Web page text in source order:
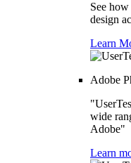
See
design
Learn
Adobe
wide
Adobe"
Learn